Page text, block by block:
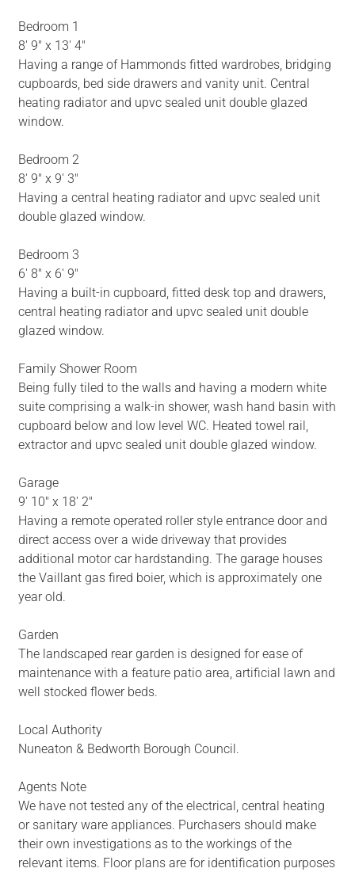
Bedroom 1
8' 9" x 13' 4"
Having a range of Hammonds fitted wardrobes, bridging
cupboards, bed side drawers and vanity unit. Central
heating radiator and upvc sealed unit double glazed
window.
Bedroom 2
8' 9" x 9' 3"
Having a central heating radiator and upvc sealed unit
double glazed window.
Bedroom 3
6' 8" x 6' 9"
Having a built-in cupboard, fitted desk top and drawers,
central heating radiator and upvc sealed unit double
glazed window.
Family Shower Room
Being fully tiled to the walls and having a modern white
suite comprising a walk-in shower, wash hand basin with
cupboard below and low level WC. Heated towel rail,
extractor and upvc sealed unit double glazed window.
Garage
9' 10" x 18' 2"
Having a remote operated roller style entrance door and
direct access over a wide driveway that provides
additional motor car hardstanding. The garage houses
the Vaillant gas fired boier, which is approximately one
year old.
Garden
The landscaped rear garden is designed for ease of
maintenance with a feature patio area, artificial lawn and
well stocked flower beds.
Local Authority
Nuneaton & Bedworth Borough Council.
Agents Note
We have not tested any of the electrical, central heating
or sanitary ware appliances. Purchasers should make
their own investigations as to the workings of the
relevant items. Floor plans are for identification purposes